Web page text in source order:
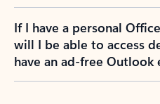
If I have a personal
will I be able to access
have an ad-free Outlook